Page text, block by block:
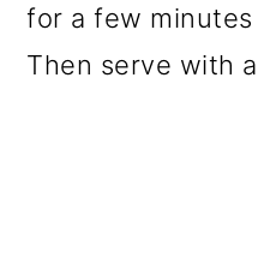
for a few
Then serve with